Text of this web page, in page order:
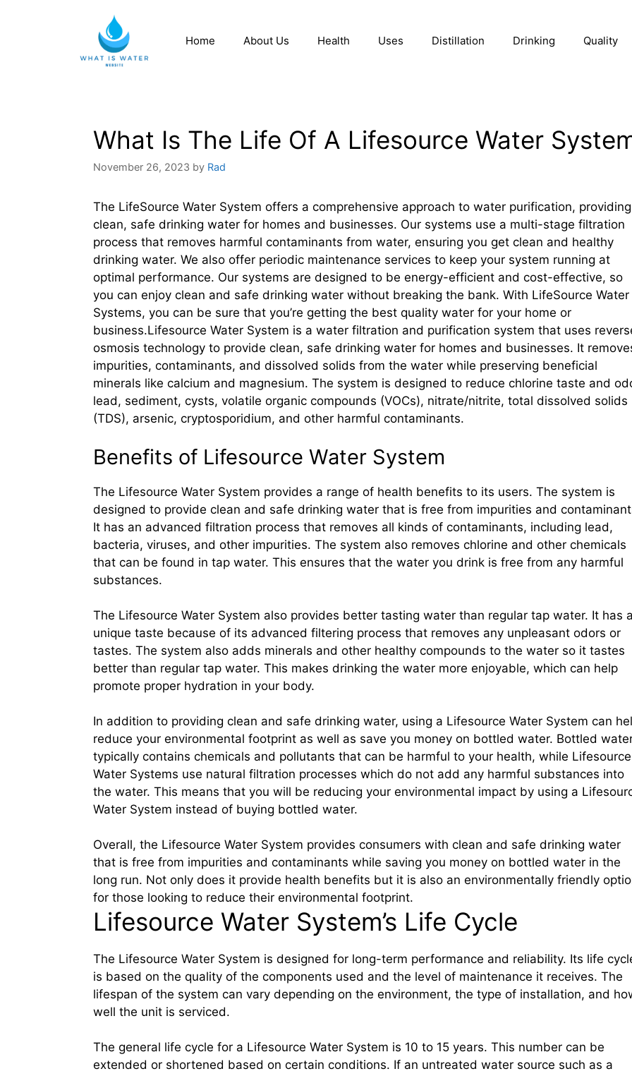
Home About Us Health Uses Distillation Drinking Quality
What Is The Life Of A Lifesource Water
November 26, 2023 by Rad
The LifeSource Water System offers a comprehensive approach to water purification, providing
clean, safe drinking water for homes and businesses. Our systems use a multi-stage filtration
process that removes harmful contaminants from water, ensuring you get clean and healthy
drinking water. We also offer periodic maintenance services to keep your system running at
optimal performance. Our systems are designed to be energy-efficient and cost-effective, so
you can enjoy clean and safe drinking water without breaking the bank. With LifeSource Water
Systems, you can be sure that you’re getting the best quality water for your home or
business.Lifesource Water System is a water filtration and purification system that uses
osmosis technology to provide clean, safe drinking water for homes and businesses. It
impurities, contaminants, and dissolved solids from the water while preserving beneficial
minerals like calcium and magnesium. The system is designed to reduce chlorine taste and
lead, sediment, cysts, volatile organic compounds (VOCs), nitrate/nitrite, total dissolved solids
(TDS), arsenic, cryptosporidium, and other harmful contaminants.
Benefits of Lifesource Water System
The Lifesource Water System provides a range of health benefits to its users. The system is
designed to provide clean and safe drinking water that is free from impurities and
It has an advanced filtration process that removes all kinds of contaminants, including lead,
bacteria, viruses, and other impurities. The system also removes chlorine and other chemicals
that can be found in tap water. This ensures that the water you drink is free from any harmful
substances.
The Lifesource Water System also provides better tasting water than regular tap water. It has a
unique taste because of its advanced filtering process that removes any unpleasant odors or
tastes. The system also adds minerals and other healthy compounds to the water so it tastes
better than regular tap water. This makes drinking the water more enjoyable, which can help
promote proper hydration in your body.
In addition to providing clean and safe drinking water, using a Lifesource Water System can
reduce your environmental footprint as well as save you money on bottled water. Bottled
typically contains chemicals and pollutants that can be harmful to your health, while Lifesource
Water Systems use natural filtration processes which do not add any harmful substances into
the water. This means that you will be reducing your environmental impact by using a
Water System instead of buying bottled water.
Overall, the Lifesource Water System provides consumers with clean and safe drinking water
that is free from impurities and contaminants while saving you money on bottled water in the
long run. Not only does it provide health benefits but it is also an environmentally friendly
for those looking to reduce their environmental footprint.
Lifesource Water System’s Life Cycle
The Lifesource Water System is designed for long-term performance and reliability. Its life
is based on the quality of the components used and the level of maintenance it receives. The
lifespan of the system can vary depending on the environment, the type of installation, and
well the unit is serviced.
The general life cycle for a Lifesource Water System is 10 to 15 years. This number can be
extended or shortened based on certain conditions. If an untreated water source such as a